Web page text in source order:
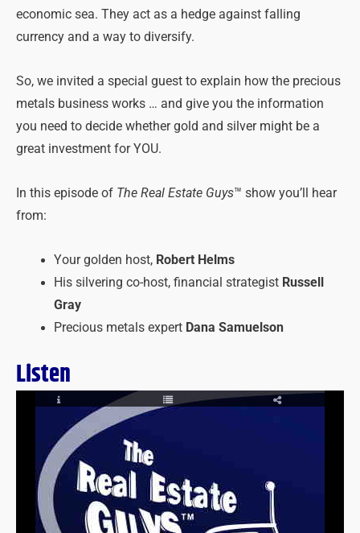
economic sea. They act as a hedge against falling
currency and a way to diversify.
So, we invited a special guest to explain how the precious
metals business works … and give you the information
you need to decide whether gold and silver might be a
great investment for YOU.
In this episode of The Real Estate Guys™ show you’ll hear
from:
Your golden host, Robert Helms
His silvering co-host, financial strategist Russell
Gray
Precious metals expert Dana Samuelson
Listen